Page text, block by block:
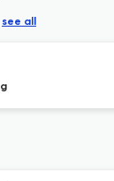
see all